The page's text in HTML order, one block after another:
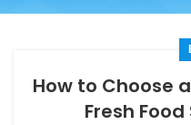
How to Choose
Fresh